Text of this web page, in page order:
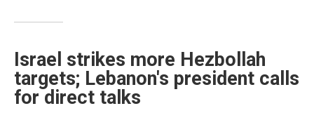
Israel strikes more Hezbollah
targets; Lebanon's president calls
for direct talks